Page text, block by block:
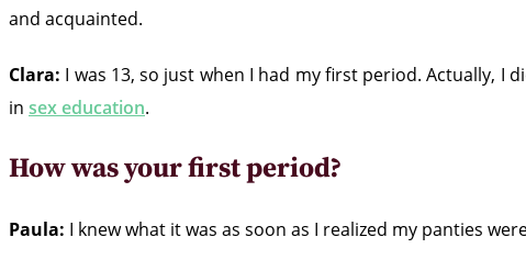
and acquainted.
Clara: I was 13, so just when I had my first period. Actually, I
in sex education.
How was your first period?
Paula: I knew what it was as soon as I realized my panties